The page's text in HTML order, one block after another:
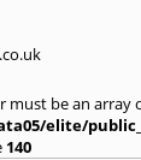
must be an array
elite/
140